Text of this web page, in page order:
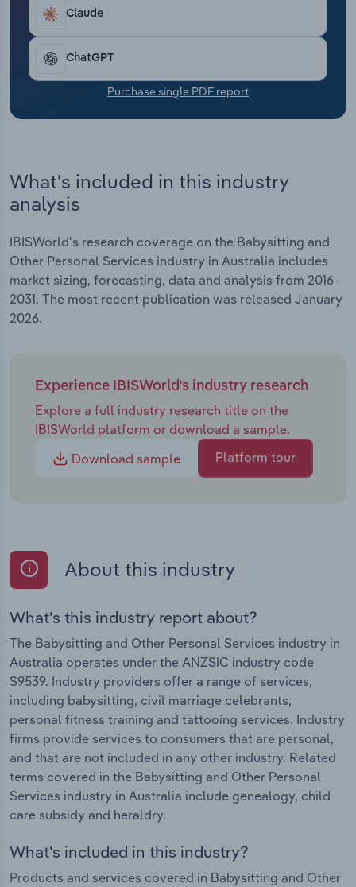
drop in 2025-26, as customers continue to be
cautious, choosing low-cost, personalised
solutions and delaying larger purchases.
Claude
ChatGPT
Purchase single PDF report
What's included in this industry
analysis
IBISWorld's research coverage on the Babysitting and
Other Personal Services industry in Australia includes
market sizing, forecasting, data and analysis from 2016-
2031. The most recent publication was released January
2026.
Experience IBISWorld's industry research
Explore a full industry research title on the
IBISWorld platform or download a sample.
Download sample
Platform tour
About this industry
What's this industry report about?
The Babysitting and Other Personal Services industry in
Australia operates under the ANZSIC industry code
S9539. Industry providers offer a range of services,
including babysitting, civil marriage celebrants,
personal fitness training and tattooing services. Industry
firms provide services to consumers that are personal,
and that are not included in any other industry. Related
terms covered in the Babysitting and Other Personal
Services industry in Australia include genealogy, child
care subsidy and heraldry.
What's included in this industry?
Products and services covered in Babysitting and Other
Transportation and Warehousing
Utilities
Wholesale Trade